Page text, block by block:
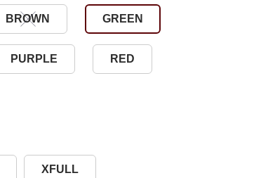
BROWN GREEN
PURPLE RED
XFULL